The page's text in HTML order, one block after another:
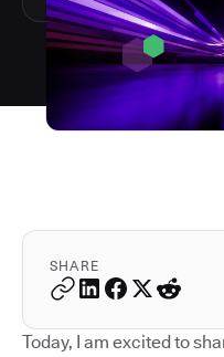
SHARE
Today, I am excited to